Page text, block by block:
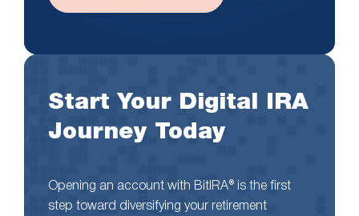
Start Your Digital IRA
Journey Today
Opening an account with BitIRA® is the first
step toward diversifying your retirement